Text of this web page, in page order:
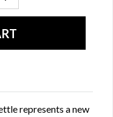
represents a new